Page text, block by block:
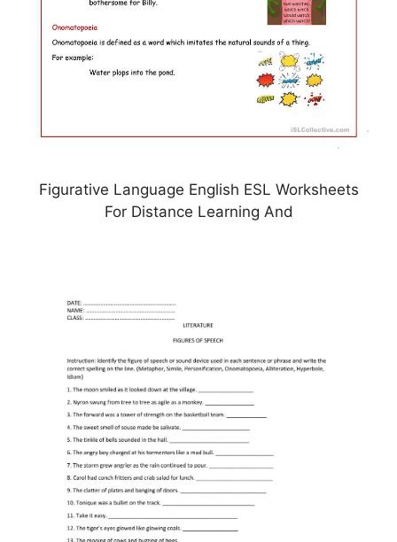
Figurative Language English ESL Worksheets
For Distance Learning And